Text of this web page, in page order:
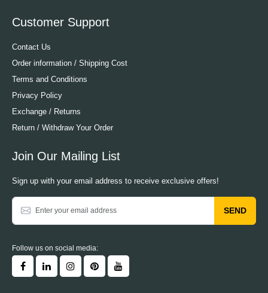
Customer Support
Contact Us
Order information / Shipping Cost
Terms and Conditions
Privacy Policy
Exchange / Returns
Return / Withdraw Your Order
Join Our Mailing List
Sign up with your email address to receive exclusive offers!
SEND
Follow us on social media: